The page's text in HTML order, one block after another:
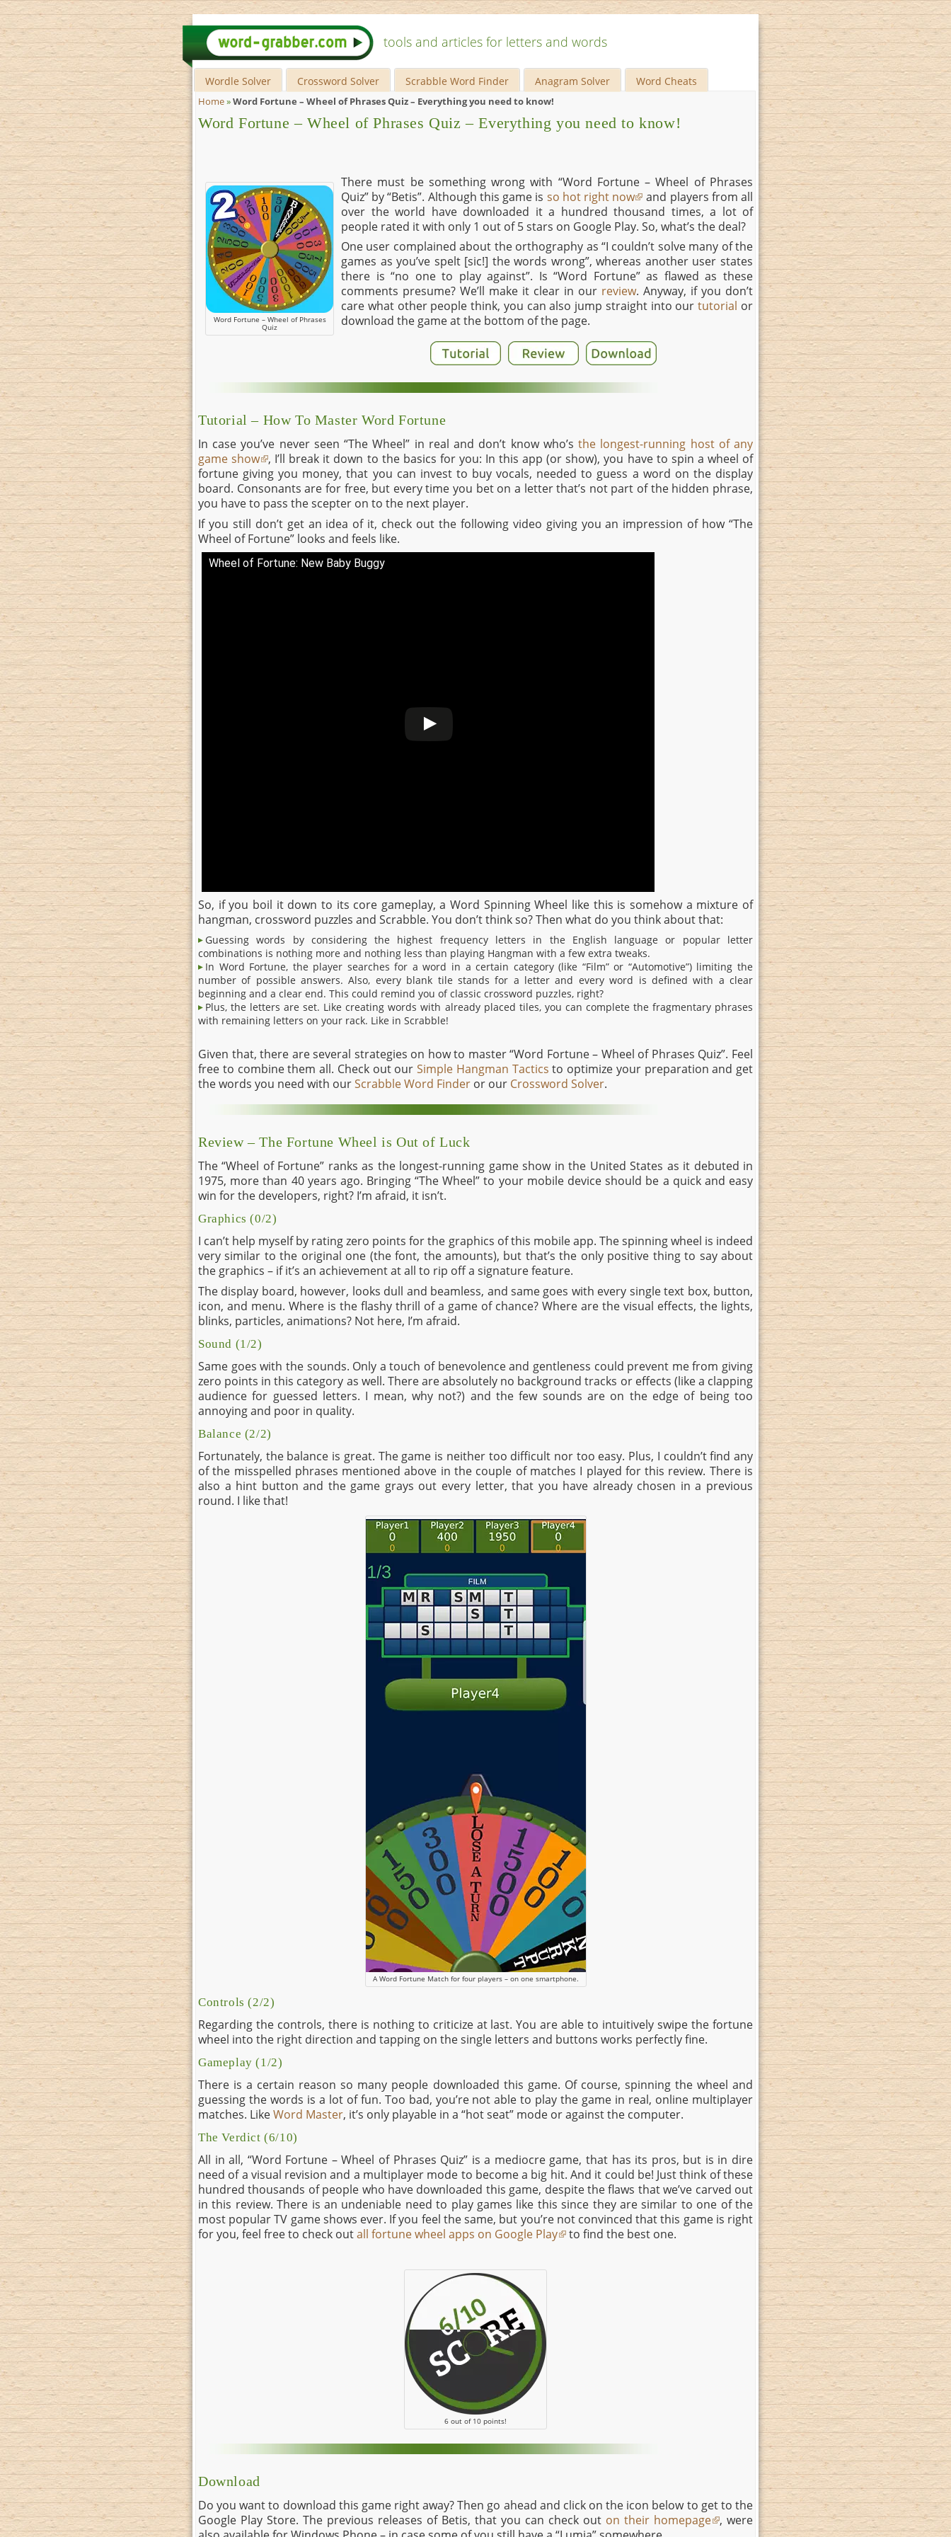
tools and articles for letters and words
Wordle Solver Crossword Solver Scrabble Word Finder Anagram Solver Word Cheats
Home»Word Fortune – Wheel of Phrases Quiz – Everything you need to know!
Word Fortune – Wheel of Phrases Quiz – Everything you need to know!
Word Fortune – Wheel of Phrases
Quiz
There must be something wrong with “Word Fortune – Wheel of Phrases
Quiz” by “Betis”. Although this game is so hot right now
and players from all
over the world have downloaded it a hundred thousand times, a lot of
people rated it with only 1 out of 5 stars on Google Play. So, what’s the deal?
One user complained about the orthography as “I couldn’t solve many of the
games as you’ve spelt [sic!] the words wrong”, whereas another user states
there is “no one to play against”. Is “Word Fortune” as flawed as these
comments presume? We’ll make it clear in our review. Anyway, if you don’t
care what other people think, you can also jump straight into ourtutorial or
download the game at the bottom of the page.
Tutorial – How To Master Word Fortune
In case you’ve never seen “The Wheel” in real and don’t know who’sthe longest-running host of any
game show , I’ll break it down to the basics for you: In this app (or show), you have to spin a wheel of
fortune giving you money, that you can invest to buy vocals, needed to guess a word on the display
board. Consonants are for free, but every time you bet on a letter that’s not part of the hidden phrase,
you have to pass the scepter on to the next player.
If you still don’t get an idea of it, check out the following video giving you an impression of how “The
Wheel of Fortune” looks and feels like.
Wheel of Fortune: New Baby Buggy
So, if you boil it down to its core gameplay, a Word Spinning Wheel like this is somehow a mixture of
hangman, crossword puzzles and Scrabble. You don’t think so? Then what do you think about that:
Guessing words by considering the highest frequency letters in the English language or popular letter
combinations is nothing more and nothing less than playing Hangman with a few extra tweaks.
In Word Fortune, the player searches for a word in a certain category (like “Film” or “Automotive”) limiting the
number of possible answers. Also, every blank tile stands for a letter and every word is defined with a clear
beginning and a clear end. This could remind you of classic crossword puzzles, right?
Plus, the letters are set. Like creating words with already placed tiles, you can complete the fragmentary phrases
with remaining letters on your rack. Like in Scrabble!
Given that, there are several strategies on how to master “Word Fortune – Wheel of Phrases Quiz”. Feel
free to combine them all. Check out our Simple Hangman Tactics to optimize your preparation and get
the words you need with ourScrabble Word Finder or our Crossword Solver.
Review – The Fortune Wheel is Out of Luck
The “Wheel of Fortune” ranks as the longest-running game show in the United States as it debuted in
1975, more than 40 years ago. Bringing “The Wheel” to your mobile device should be a quick and easy
win for the developers, right? I’m afraid, it isn’t.
Graphics (0/2)
I can’t help myself by rating zero points for the graphics of this mobile app. The spinning wheel is indeed
very similar to the original one (the font, the amounts), but that’s the only positive thing to say about
the graphics – if it’s an achievement at all to rip off a signature feature.
The display board, however, looks dull and beamless, and same goes with every single text box, button,
icon, and menu. Where is the flashy thrill of a game of chance? Where are the visual effects, the lights,
blinks, particles, animations? Not here, I’m afraid.
Sound (1/2)
Same goes with the sounds. Only a touch of benevolence and gentleness could prevent me from giving
zero points in this category as well. There are absolutely no background tracks or effects (like a clapping
audience for guessed letters. I mean, why not?) and the few sounds are on the edge of being too
annoying and poor in quality.
Balance (2/2)
Fortunately, the balance is great. The game is neither too difficult nor too easy. Plus, I couldn’t find any
of the misspelled phrases mentioned above in the couple of matches I played for this review. There is
also a hint button and the game grays out every letter, that you have already chosen in a previous
round. I like that!
A Word Fortune Match for four players – on one smartphone.
Controls (2/2)
Regarding the controls, there is nothing to criticize at last. You are able to intuitively swipe the fortune
wheel into the right direction and tapping on the single letters and buttons works perfectly fine.
Gameplay (1/2)
There is a certain reason so many people downloaded this game. Of course, spinning the wheel and
guessing the words is a lot of fun. Too bad, you’re not able to play the game in real, online multiplayer
matches. LikeWord Master, it’s only playable in a “hot seat” mode or against the computer.
The Verdict (6/10)
All in all, “Word Fortune – Wheel of Phrases Quiz” is a mediocre game, that has its pros, but is in dire
need of a visual revision and a multiplayer mode to become a big hit. And it could be! Just think of these
hundred thousands of people who have downloaded this game, despite the flaws that we’ve carved out
in this review. There is an undeniable need to play games like this since they are similar to one of the
most popular TV game shows ever. If you feel the same, but you’re not convinced that this game is right
for you, feel free to check outall fortune wheel apps on Google Play to find the best one.
6 out of 10 points!
Download
Do you want to download this game right away? Then go ahead and click on the icon below to get to the
Google Play Store. The previous releases of Betis, that you can check out on their homepage , were